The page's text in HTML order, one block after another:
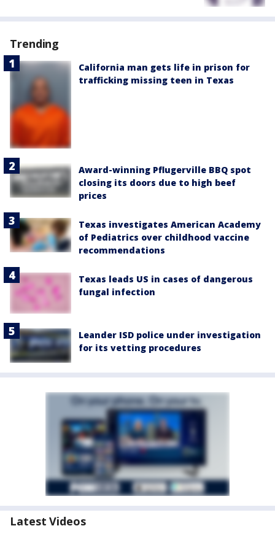
Trending
California man gets life in prison for
trafficking missing teen in Texas
Award-winning Pflugerville BBQ spot
closing its doors due to high beef
prices
Texas investigates American Academy
of Pediatrics over childhood vaccine
recommendations
Texas leads US in cases of dangerous
fungal infection
Leander ISD police under investigation
for its vetting procedures
Latest Videos